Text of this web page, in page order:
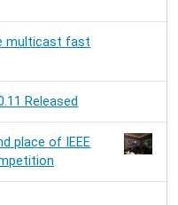
multicast fast
Released
place of IEEE